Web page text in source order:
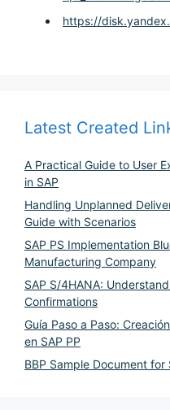
https://
Latest Created
A Practical Guide to User
in SAP
Handling Unplanned
Guide with Scenarios
SAP PS Implementation
Manufacturing Company
SAP S/4HANA:
Confirmations
Guía Paso a Paso:
en SAP PP
BBP Sample Document